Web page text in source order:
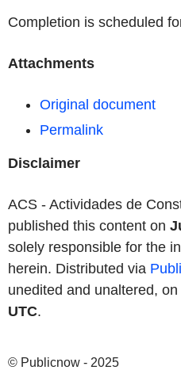
Completion is scheduled
Attachments
Original document
Permalink
Disclaimer
ACS - Actividades de
published this content on
solely responsible for the
herein. Distributed via
unedited and unaltered, on
UTC.
© Publicnow - 2025